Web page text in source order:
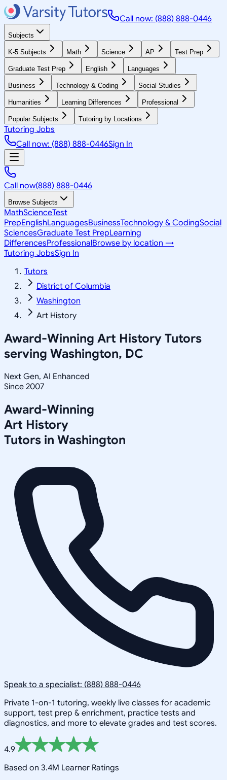
Call now: (888) 888-0446
Subjects
K-5 Subjects Math Science AP Test Prep
Graduate Test Prep English Languages
Business Technology & Coding Social Studies
Humanities Learning Differences Professional
Popular Subjects Tutoring by Locations
Tutoring Jobs
Call now: (888) 888-0446Sign In
Call now(888) 888-0446
Browse Subjects
MathScienceTest
PrepEnglishLanguagesBusinessTechnology & CodingSocial
SciencesGraduate Test PrepLearning
DifferencesProfessionalBrowse by location →
Tutoring JobsSign In
Tutors
District of Columbia
Washington
Art History
Award-Winning Art History Tutors
serving Washington, DC
Next Gen, AI Enhanced
Since 2007
Award-Winning
Art History
Tutors in Washington
Speak to a specialist: (888) 888-0446
Private 1-on-1 tutoring, weekly live classes for academic
support, test prep & enrichment, practice tests and
diagnostics, and more to elevate grades and test scores.
4.9
Based on 3.4M Learner Ratings